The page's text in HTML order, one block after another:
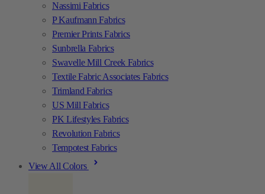
Nassimi Fabrics
P Kaufmann Fabrics
Premier Prints Fabrics
Sunbrella Fabrics
Swavelle Mill Creek Fabrics
Textile Fabric Associates Fabrics
Trimland Fabrics
US Mill Fabrics
PK Lifestyles Fabrics
Revolution Fabrics
Tempotest Fabrics
View All Colors